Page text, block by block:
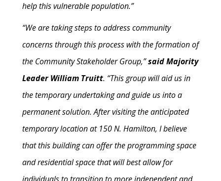
help this vulnerable population.”
“We are taking steps to address community
concerns through this process with the formation of
the Community Stakeholder Group,”said Majority
Leader William Truitt. “This group will aid us in
the temporary undertaking and guide us into a
permanent solution. After visiting the anticipated
temporary location at 150 N. Hamilton, I believe
that this building can offer the programming space
and residential space that will best allow for